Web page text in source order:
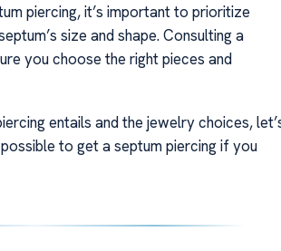
piercing, it’s important to prioritize
size and shape. Consulting a
you choose the right pieces and
entails and the jewelry choices,
to get a septum piercing if you